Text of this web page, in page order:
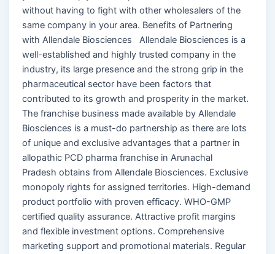
without having to fight with other wholesalers of the
same company in your area. Benefits of Partnering
with Allendale Biosciences Allendale Biosciences is a
well-established and highly trusted company in the
industry, its large presence and the strong grip in the
pharmaceutical sector have been factors that
contributed to its growth and prosperity in the market.
The franchise business made available by Allendale
Biosciences is a must-do partnership as there are lots
of unique and exclusive advantages that a partner in
allopathic PCD pharma franchise in Arunachal
Pradesh obtains from Allendale Biosciences. Exclusive
monopoly rights for assigned territories. High-demand
product portfolio with proven efficacy. WHO-GMP
certified quality assurance. Attractive profit margins
and flexible investment options. Comprehensive
marketing support and promotional materials. Regular